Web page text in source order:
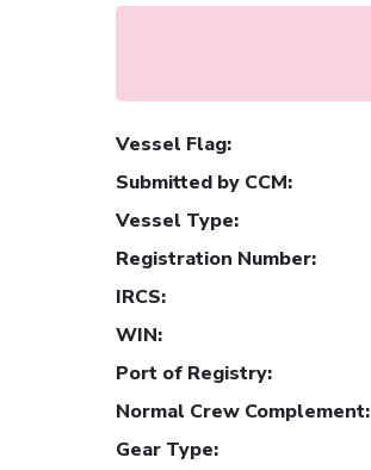
Vessel Flag:
Submitted by CCM:
Vessel Type:
Registration Number:
IRCS:
WIN:
Port of Registry:
Normal Crew Complement:
Gear Type: